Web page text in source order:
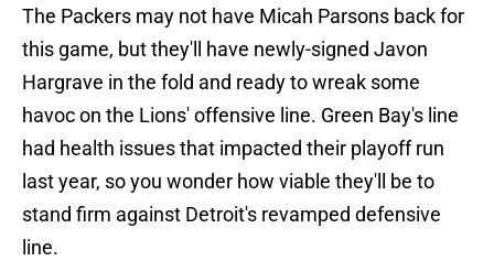
The Packers may not have Micah Parsons back for
this game, but they'll have newly-signed Javon
Hargrave in the fold and ready to wreak some
havoc on the Lions' offensive line. Green Bay's line
had health issues that impacted their playoff run
last year, so you wonder how viable they'll be to
stand firm against Detroit's revamped defensive
line.